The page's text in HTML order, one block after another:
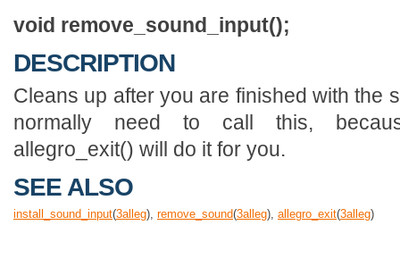
void remove_sound_input();
DESCRIPTION
Cleans up after you are finished with the
normally need to call this,
allegro_exit() will do it for you.
SEE ALSO
install_sound_input(3alleg), remove_sound(3alleg), allegro_exit(3alleg)